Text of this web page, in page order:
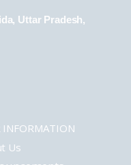
Uttar Pradesh,
INFORMATION
Us